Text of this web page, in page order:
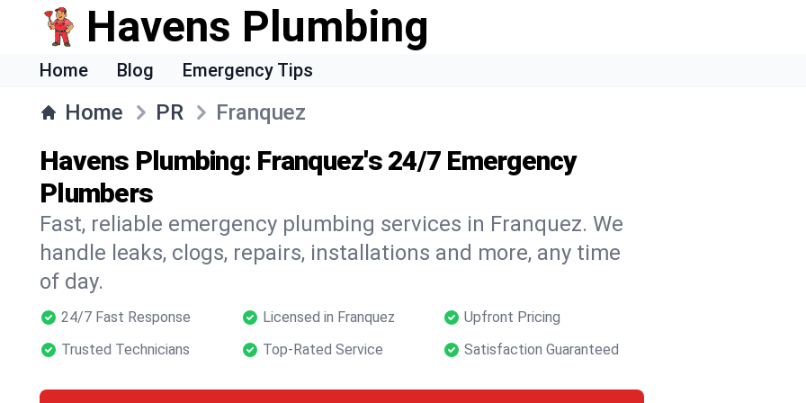
Havens Plumbing
Home Blog Emergency Tips
Home PR Franquez
Havens Plumbing: Franquez's 24/7 Emergency
Plumbers
Fast, reliable emergency plumbing services in Franquez. We
handle leaks, clogs, repairs, installations and more, any time
of day.
24/7 Fast Response Licensed in Franquez
Upfront Pricing
Trusted Technicians
Top-Rated Service Satisfaction Guaranteed